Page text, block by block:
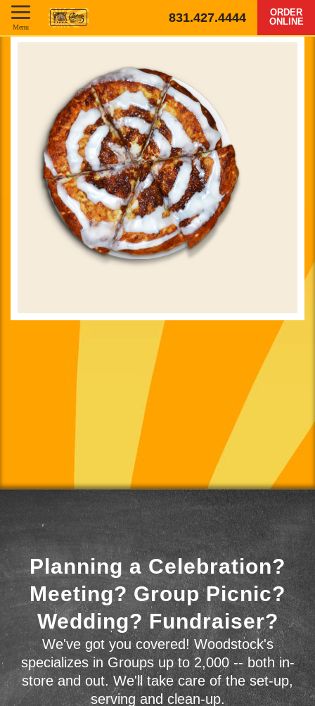
831.427.4444
ORDER
ONLINE
Menu
Planning a Celebration?
Meeting? Group Picnic?
Wedding? Fundraiser?
We've got you covered! Woodstock's
specializes in Groups up to 2,000 -- both in-
store and out. We'll take care of the set-up,
serving and clean-up.